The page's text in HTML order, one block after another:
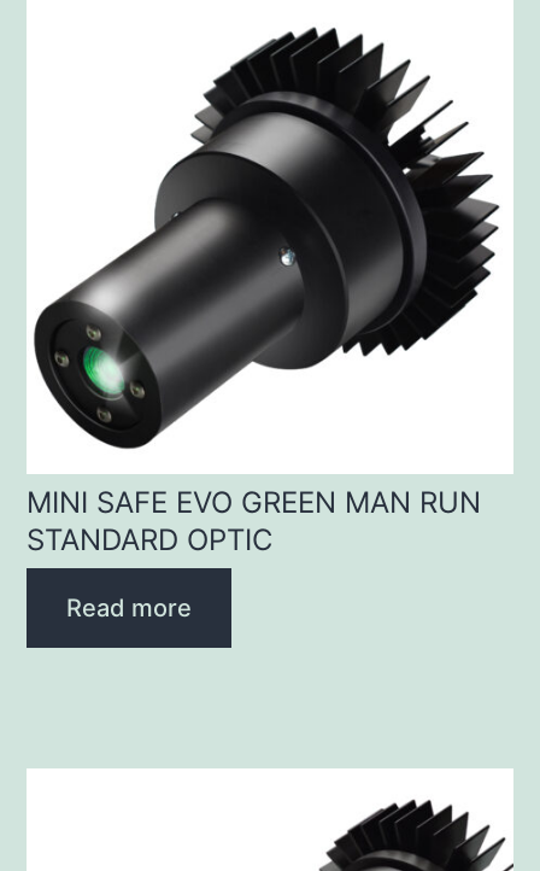
MINI SAFE EVO GREEN MAN RUN
STANDARD OPTIC
Read more